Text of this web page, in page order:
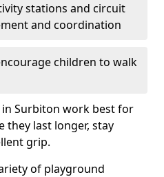
stations and circuit
and coordination
children to walk
Surbiton work best for
they last longer, stay
grip.
of playground